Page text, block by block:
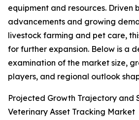
equipment and resources. Driven
advancements and growing
livestock farming and pet care,
for further expansion. Below is a
examination of the market size,
players, and regional outlook
Projected Growth Trajectory and
Veterinary Asset Tracking Market